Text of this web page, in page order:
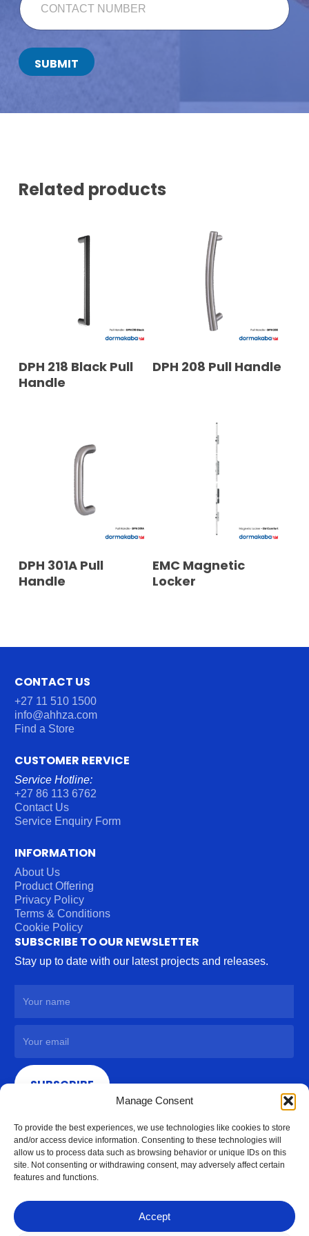
Manage Consent
To provide the best experiences, we use technologies like cookies to store
and/or access device information. Consenting to these technologies will
allow us to process data such as browsing behavior or unique IDs on this
site. Not consenting or withdrawing consent, may adversely affect certain
features and functions.
Accept
L
L
O
N
C
T
M
SUBMIT
Related products
READ MORE
DPH 218 Black Pull
Handle
READ MORE
DPH 208 Pull Handle
READ MORE
DPH 301A Pull
Handle
READ MORE
EMC Magnetic
Locker
CONTACT US
+27 11 510 1500
info@ahhza.com
Find a Store
CUSTOMER RERVICE
Service Hotline:
+27 86 113 6762
Contact Us
Service Enquiry Form
INFORMATION
About Us
Product Offering
Privacy Policy
Terms & Conditions
Cookie Policy
SUBSCRIBE TO OUR NEWSLETTER
Stay up to date with our latest projects and releases.
SUBSCRIBE